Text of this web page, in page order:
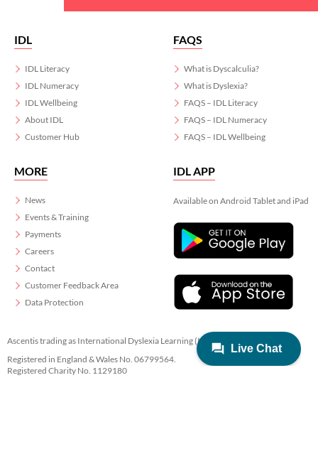
IDL
IDL Literacy
IDL Numeracy
IDL Wellbeing
About IDL
Customer Hub
FAQS
What is Dyscalculia?
What is Dyslexia?
FAQS – IDL Literacy
FAQS – IDL Numeracy
FAQS – IDL Wellbeing
MORE
News
Events & Training
Payments
Careers
Contact
Customer Feedback Area
Data Protection
IDL APP
Available on Android Tablet and iPad
Ascentis trading as International Dyslexia Learning (IDL)
Registered in England & Wales No. 06799564.
Registered Charity No. 1129180